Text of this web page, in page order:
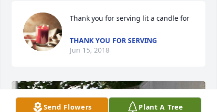
Thank you for serving lit a candle for
THANK YOU FOR SERVING
Jun 15, 2018
Send Flowers Plant A Tree